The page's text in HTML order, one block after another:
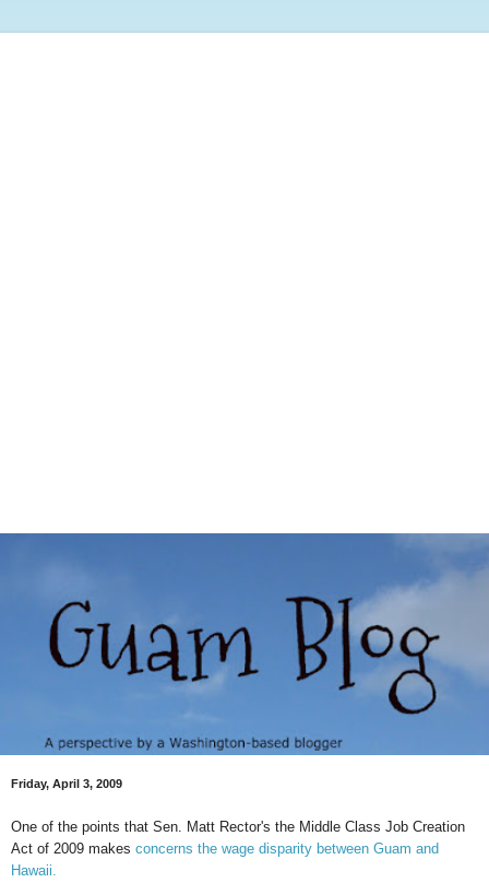
Friday, April 3, 2009
One of the points that Sen. Matt Rector's the Middle Class Job Creation
Act of 2009 makes concerns the wage disparity between Guam and
Hawaii.